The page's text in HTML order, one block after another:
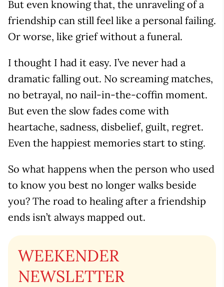
But even knowing that, the unraveling of a
friendship can still feel like a personal failing.
Or worse, like grief without a funeral.
I thought I had it easy. I’ve never had a
dramatic falling out. No screaming matches,
no betrayal, no nail-in-the-coffin moment.
But even the slow fades come with
heartache, sadness, disbelief, guilt, regret.
Even the happiest memories start to sting.
So what happens when the person who used
to know you best no longer walks beside
you? The road to healing after a friendship
ends isn’t always mapped out.
WEEKENDER
NEWSLETTER